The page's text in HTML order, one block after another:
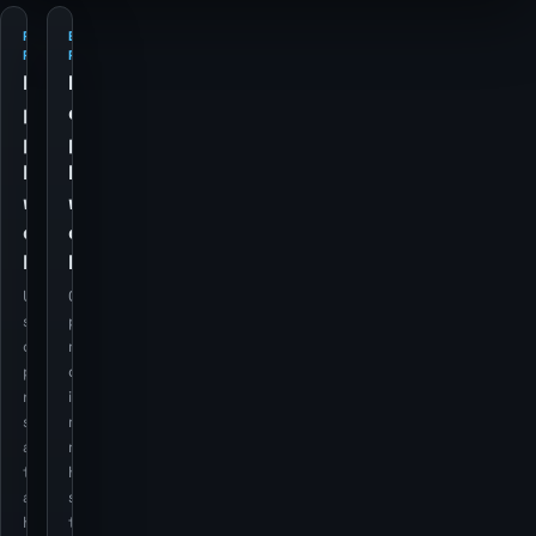
PETROL
PRICES
Retail
petrol
price
history
with
currency
backdrop
Utility cost
series stay
on the
page, but
now use the
same dual-
axis overlay
treatment
as the
housing
ELECTRICITY
PRICES
Retail
electricity
price
history
with
currency
backdrop
Cost
pressure still
matters for
domestic
inflation
regimes, so it
remains as a
historical
series rather
than a